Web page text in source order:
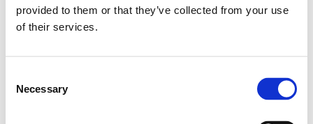
provided to them or that they’ve collected from your use
of their services.
Selection
Necessary
Sign In
Login